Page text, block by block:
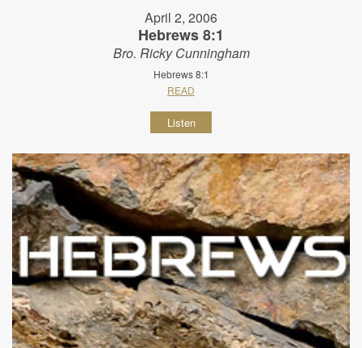
April 2, 2006
Hebrews 8:1
Bro. Ricky Cunningham
Hebrews 8:1
READ
Listen